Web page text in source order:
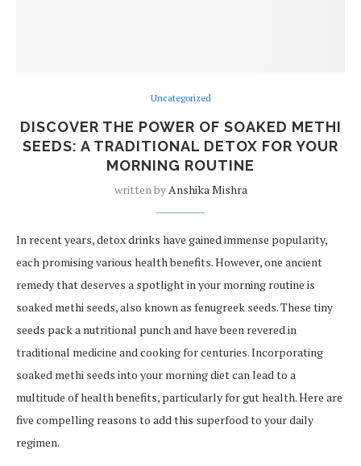
Uncategorized
DISCOVER THE POWER OF SOAKED METHI
SEEDS: A TRADITIONAL DETOX FOR YOUR
MORNING ROUTINE
written byAnshika Mishra
In recent years, detox drinks have gained immense popularity,
each promising various health benefits. However, one ancient
remedy that deserves a spotlight in your morning routine is
soaked methi seeds, also known as fenugreek seeds. These tiny
seeds pack a nutritional punch and have been revered in
traditional medicine and cooking for centuries. Incorporating
soaked methi seeds into your morning diet can lead to a
multitude of health benefits, particularly for gut health. Here are
five compelling reasons to add this superfood to your daily
regimen.